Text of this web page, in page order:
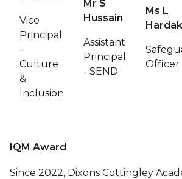
Vice
Principal
-
Culture
&
Inclusion
Mr S
Hussain
Assistant
Principal
- SEND
Ms L
Officer
IQM Award
Since 2022, Dixons Cottingley